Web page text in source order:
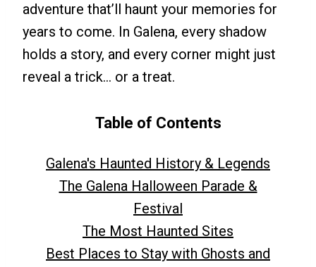
adventure that’ll haunt your memories for
years to come. In Galena, every shadow
holds a story, and every corner might just
reveal a trick… or a treat.
Table of Contents
Galena's Haunted History & Legends
The Galena Halloween Parade &
Festival
The Most Haunted Sites
Best Places to Stay with Ghosts and